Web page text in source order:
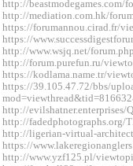
http://
http://mediation.com.hk/
https://forumannou.cirad.fr/
https://
http://www.wsjq.net/
http://forum.purefun.ru/
https://kodlama.name.tr/
https://39.105.47.72/bbs/
http://
http://fadedphotographs.org/
http://ligerian-virtual-
https://
http://www.yzf125.pl/